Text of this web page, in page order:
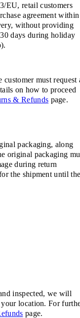
EU, retail customers
agreement within
without providing
days during holiday
must request
on how to proceed
& Refunds page.
packaging, along
original packaging
during return
the shipment until
inspected, we will
location. For
page.